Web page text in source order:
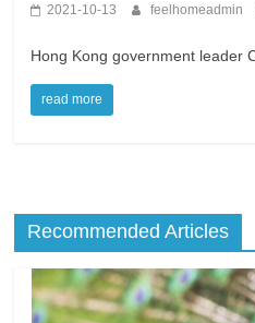
2021-10-13 feelhomeadmin
Hong Kong government leader
read more
Recommended Articles